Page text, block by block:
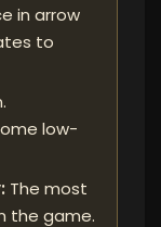
in arrow
to
low-
The most
the game.